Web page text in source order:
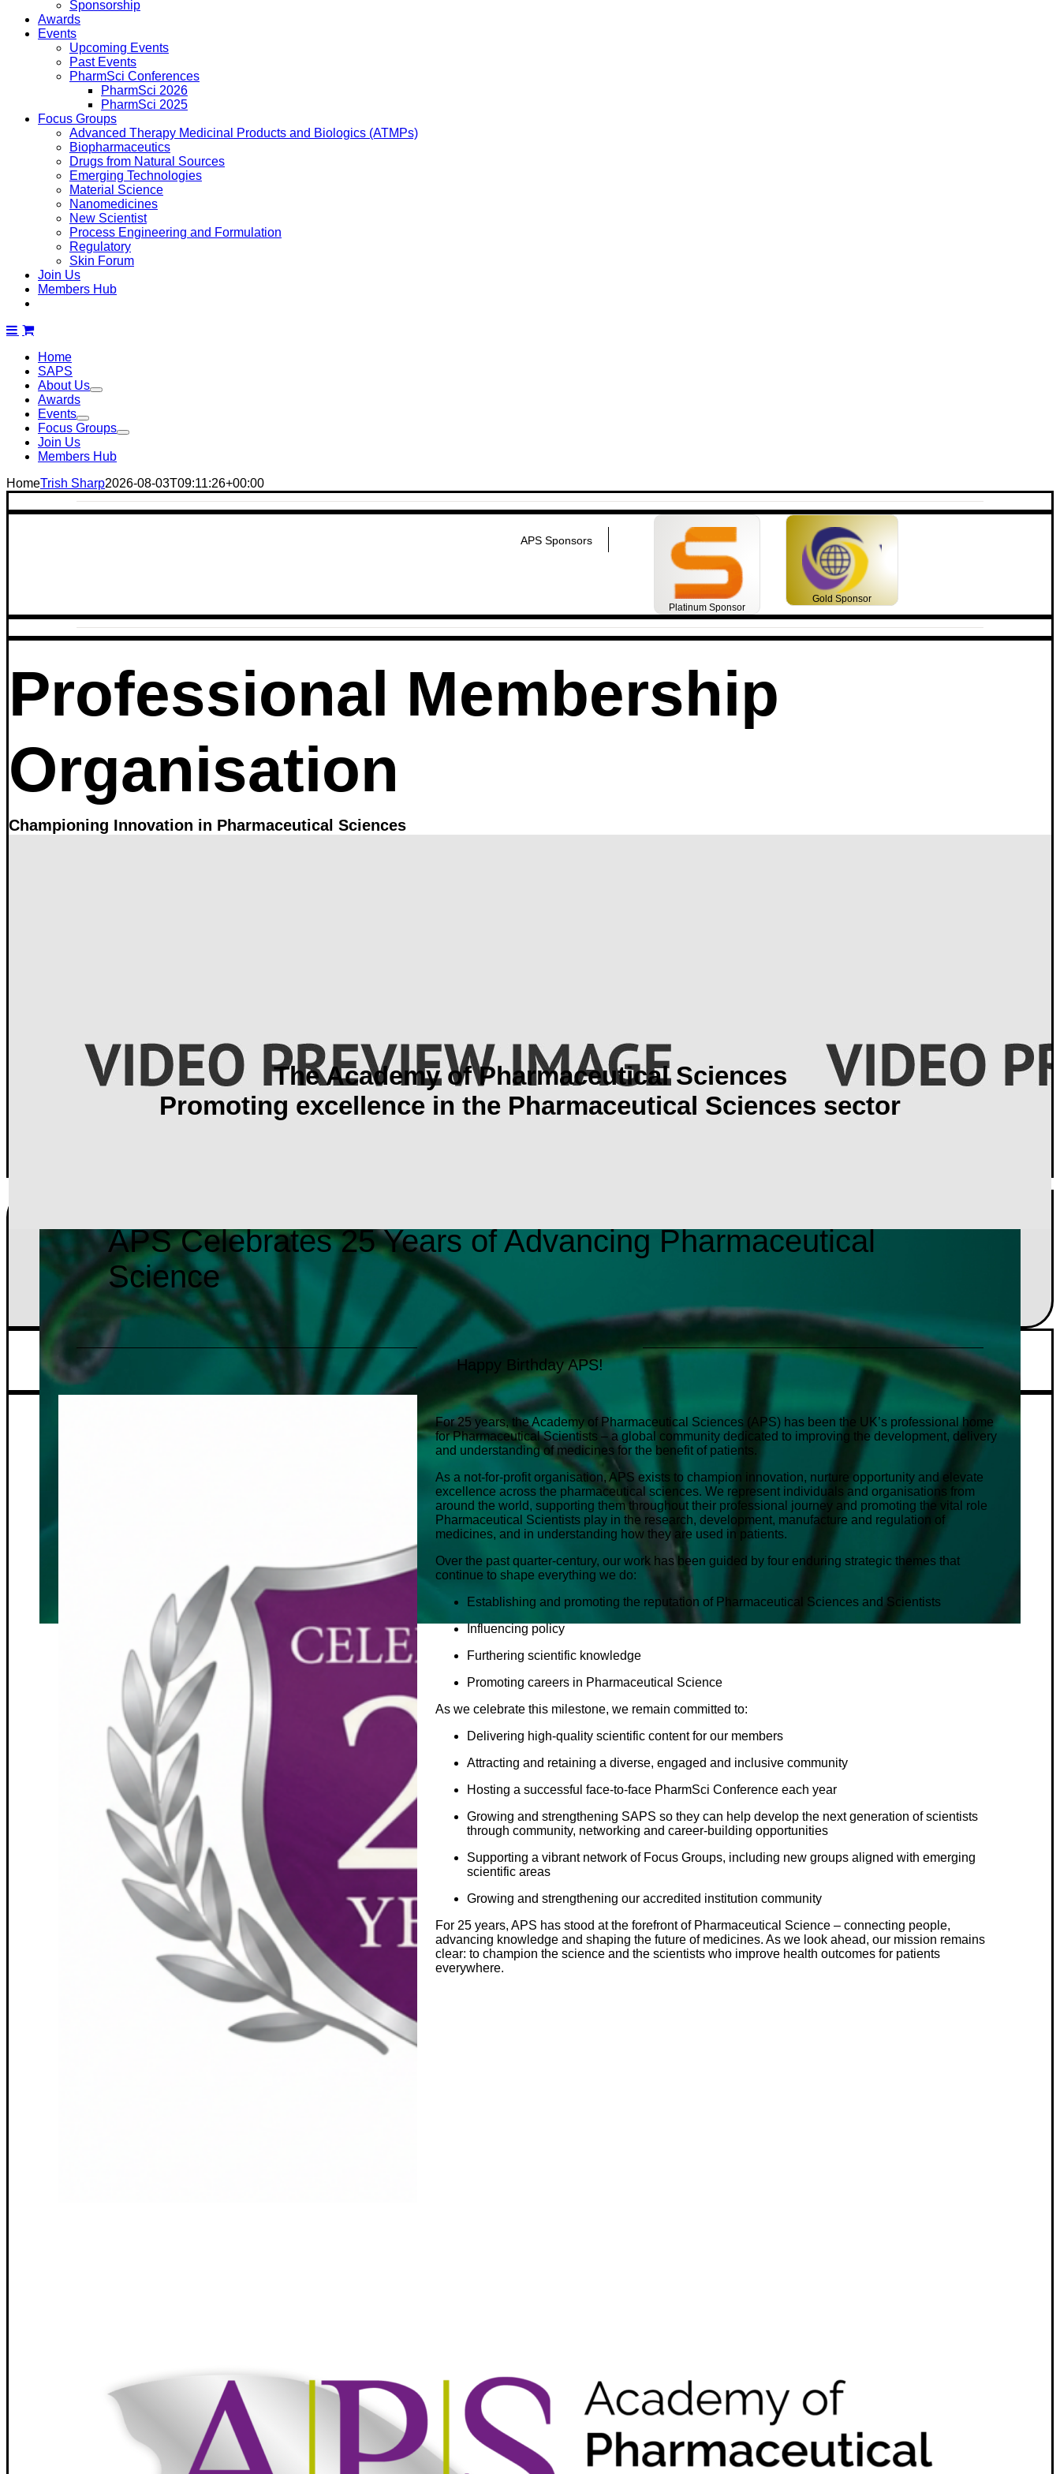
Sponsorship
Awards
Events
Upcoming Events
Past Events
PharmSci Conferences
PharmSci 2026
PharmSci 2025
Focus Groups
Advanced Therapy Medicinal Products and Biologics (ATMPs)
Biopharmaceutics
Drugs from Natural Sources
Emerging Technologies
Material Science
Nanomedicines
New Scientist
Process Engineering and Formulation
Regulatory
Skin Forum
Join Us
Members Hub
Home
SAPS
About Us
Awards
Events
Focus Groups
Join Us
Members Hub
HomeTrish Sharp2026-08-03T09:11:26+00:00
APS Sponsors
Platinum Sponsor
Gold Sponsor
Professional Membership
Organisation
Championing Innovation in Pharmaceutical Sciences
The Academy of Pharmaceutical Sciences
Promoting excellence in the Pharmaceutical Sciences sector
APS Celebrates 25 Years of Advancing Pharmaceutical
Science
Happy Birthday APS!
For 25 years, the Academy of Pharmaceutical Sciences (APS) has been the UK’s professional home
for Pharmaceutical Scientists – a global community dedicated to improving the development, delivery
and understanding of medicines for the benefit of patients.
As a not‑for‑profit organisation, APS exists to champion innovation, nurture opportunity and elevate
excellence across the pharmaceutical sciences. We represent individuals and organisations from
around the world, supporting them throughout their professional journey and promoting the vital role
Pharmaceutical Scientists play in the research, development, manufacture and regulation of
medicines, and in understanding how they are used in patients.
Over the past quarter‑century, our work has been guided by four enduring strategic themes that
continue to shape everything we do:
Establishing and promoting the reputation of Pharmaceutical Sciences and Scientists
Influencing policy
Furthering scientific knowledge
Promoting careers in Pharmaceutical Science
As we celebrate this milestone, we remain committed to:
Delivering high‑quality scientific content for our members
Attracting and retaining a diverse, engaged and inclusive community
Hosting a successful face‑to‑face PharmSci Conference each year
Growing and strengthening SAPS so they can help develop the next generation of scientists
through community, networking and career‑building opportunities
Supporting a vibrant network of Focus Groups, including new groups aligned with emerging
scientific areas
Growing and strengthening our accredited institution community
For 25 years, APS has stood at the forefront of Pharmaceutical Science – connecting people,
advancing knowledge and shaping the future of medicines. As we look ahead, our mission remains
clear: to champion the science and the scientists who improve health outcomes for patients
everywhere.